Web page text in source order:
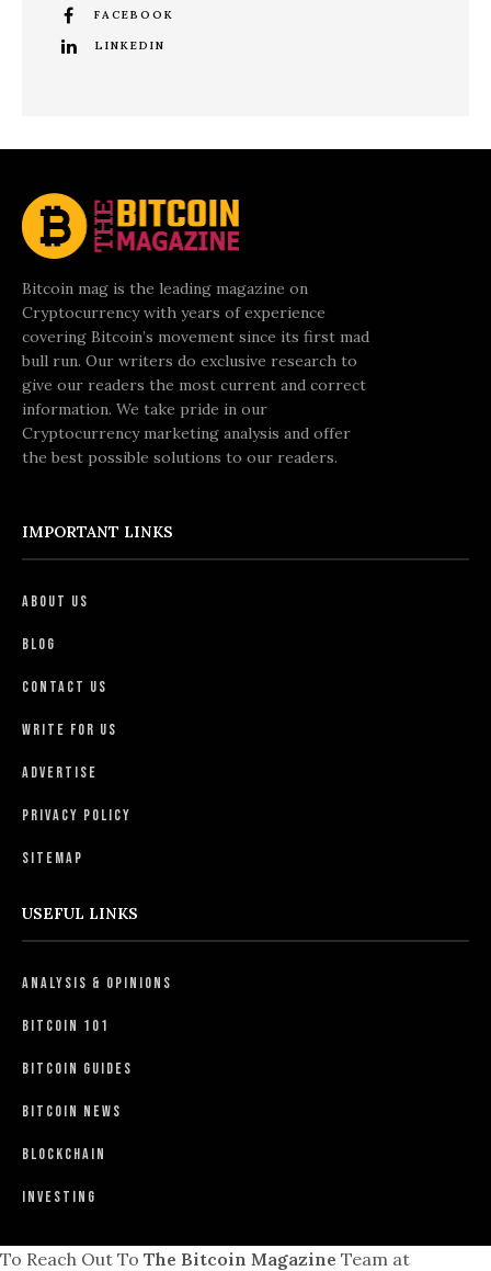
FACEBOOK
LINKEDIN
Bitcoin mag is the leading magazine on
Cryptocurrency with years of experience
covering Bitcoin’s movement since its first mad
bull run. Our writers do exclusive research to
give our readers the most current and correct
information. We take pride in our
Cryptocurrency marketing analysis and offer
the best possible solutions to our readers.
IMPORTANT LINKS
About Us
Blog
Contact Us
Write For Us
Advertise
Privacy Policy
Sitemap
USEFUL LINKS
Analysis & Opinions
Bitcoin 101
Bitcoin Guides
Bitcoin News
Blockchain
Investing
To Reach Out ToThe Bitcoin Magazine Team at